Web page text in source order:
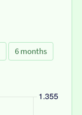
6 months